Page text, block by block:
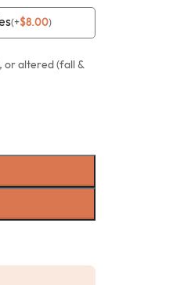
(+$8.00)
altered (fall &